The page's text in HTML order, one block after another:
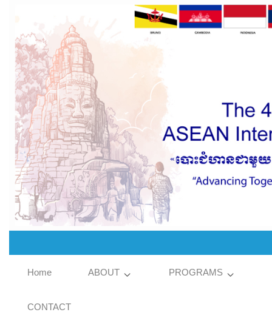
Home ABOUT PROGRAMS
CONTACT